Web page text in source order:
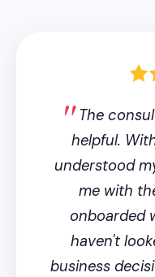
The
helpful.
understood
me with
onboarded
haven't
business